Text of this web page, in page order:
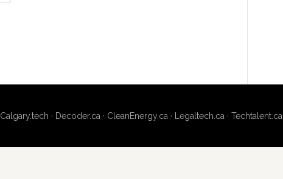
Calgary.tech · Decoder.ca · CleanEnergy.ca · Legaltech.ca · Techtalent.ca